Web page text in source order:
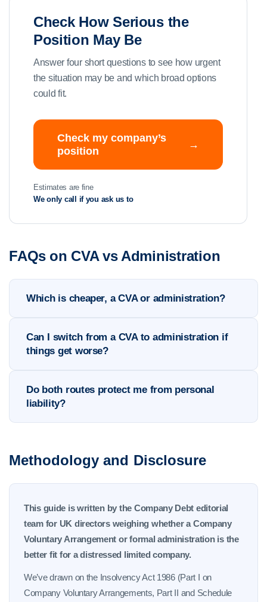
Check How Serious the
Position May Be
Answer four short questions to see how urgent
the situation may be and which broad options
could fit.
Check my company’s
position
→
Estimates are fine
We only call if you ask us to
FAQs on CVA vs Administration
Which is cheaper, a CVA or administration?
Can I switch from a CVA to administration if
things get worse?
Do both routes protect me from personal
liability?
Methodology and Disclosure
This guide is written by the Company Debt editorial
team for UK directors weighing whether a Company
Voluntary Arrangement or formal administration is the
better fit for a distressed limited company.
We’ve drawn on the Insolvency Act 1986 (Part I on
Company Voluntary Arrangements, Part II and Schedule